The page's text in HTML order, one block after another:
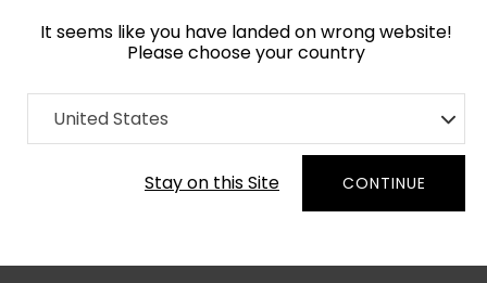
It seems like you have landed on wrong website!
Please choose your country
United States
Stay on this Site CONTINUE
Home Collection Kids
Order Yarn Colour Samples